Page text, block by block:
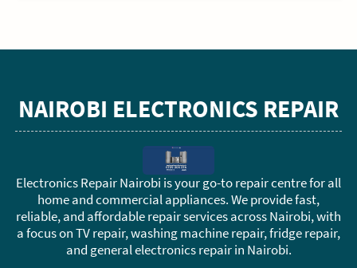
NAIROBI ELECTRONICS REPAIR
Electronics Repair Nairobi is your go-to repair centre for all
home and commercial appliances. We provide fast,
reliable, and affordable repair services across Nairobi, with
a focus on TV repair, washing machine repair, fridge repair,
and general electronics repair in Nairobi.